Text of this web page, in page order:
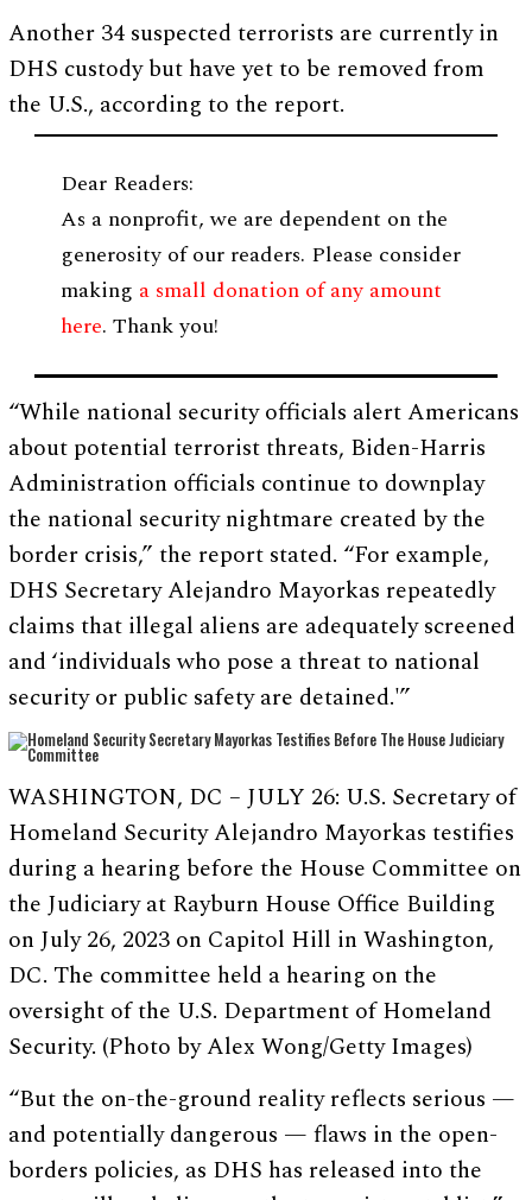
Another 34 suspected terrorists are currently in
DHS custody but have yet to be removed from
the U.S., according to the report.
Dear Readers:
As a nonprofit, we are dependent on the
generosity of our readers. Please consider
making a small donation of any amount
here. Thank you!
“While national security officials alert Americans
about potential terrorist threats, Biden-Harris
Administration officials continue to downplay
the national security nightmare created by the
border crisis,” the report stated. “For example,
DHS Secretary Alejandro Mayorkas repeatedly
claims that illegal aliens are adequately screened
and ‘individuals who pose a threat to national
security or public safety are detained.'”
WASHINGTON, DC – JULY 26: U.S. Secretary of
Homeland Security Alejandro Mayorkas testifies
during a hearing before the House Committee on
the Judiciary at Rayburn House Office Building
on July 26, 2023 on Capitol Hill in Washington,
DC. The committee held a hearing on the
oversight of the U.S. Department of Homeland
Security. (Photo by Alex Wong/Getty Images)
“But the on-the-ground reality reflects serious —
and potentially dangerous — flaws in the open-
borders policies, as DHS has released into the